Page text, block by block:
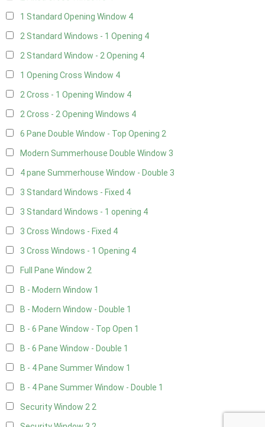
1 Standard Opening Window 4
2 Standard Windows - 1 Opening 4
2 Standard Window - 2 Opening 4
1 Opening Cross Window 4
2 Cross - 1 Opening Window 4
2 Cross - 2 Opening Windows 4
6 Pane Double Window - Top Opening 2
Modern Summerhouse Double Window 3
4 pane Summerhouse Window - Double 3
3 Standard Windows - Fixed 4
3 Standard Windows - 1 opening 4
3 Cross Windows - Fixed 4
3 Cross Windows - 1 Opening 4
Full Pane Window 2
B - Modern Window 1
B - Modern Window - Double 1
B - 6 Pane Window - Top Open 1
B - 6 Pane Window - Double 1
B - 4 Pane Summer Window 1
B - 4 Pane Summer Window - Double 1
Security Window 2 2